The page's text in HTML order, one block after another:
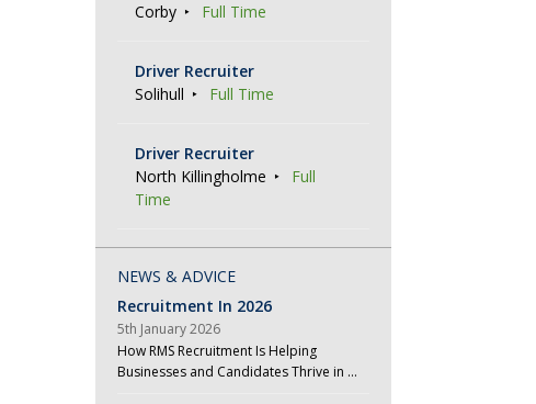
Corby
Full Time
Driver Recruiter
Solihull
Full Time
Driver Recruiter
North Killingholme
Full
Time
NEWS & ADVICE
Recruitment In 2026
5th January 2026
How RMS Recruitment Is Helping
Businesses and Candidates Thrive in …